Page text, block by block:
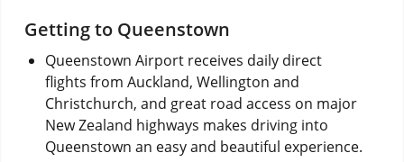
Getting to Queenstown
Queenstown Airport receives daily direct
flights from Auckland, Wellington and
Christchurch, and great road access on major
New Zealand highways makes driving into
Queenstown an easy and beautiful experience.